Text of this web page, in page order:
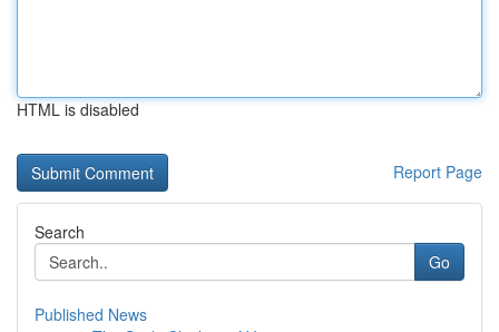
HTML is disabled
Report Page
Search
Go
Published News